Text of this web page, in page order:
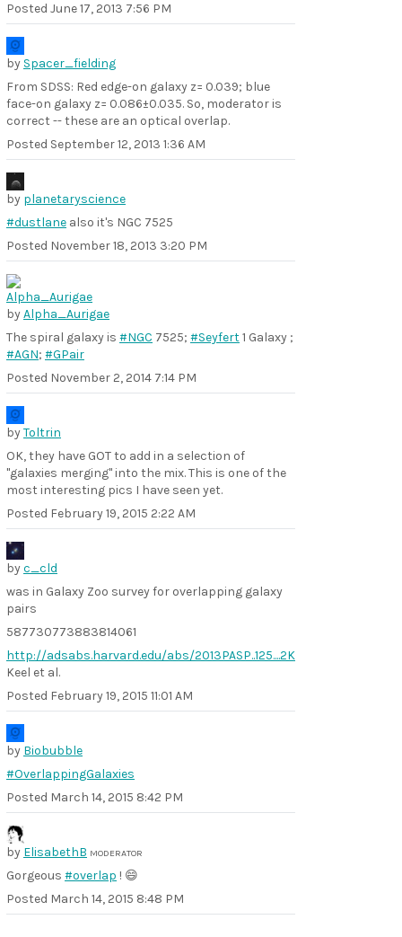
Posted June 17, 2013 7:56 PM
by Spacer_fielding
From SDSS: Red edge-on galaxy z= 0.039; blue
face-on galaxy z= 0.086±0.035. So, moderator is
correct -- these are an optical overlap.
Posted September 12, 2013 1:36 AM
by planetaryscience
#dustlane also it's NGC 7525
Posted November 18, 2013 3:20 PM
byAlpha_Aurigae
The spiral galaxy is #NGC 7525; #Seyfert1 Galaxy ;
#AGN; #GPair
Posted November 2, 2014 7:14 PM
byToltrin
OK, they have GOT to add in a selection of
"galaxies merging" into the mix. This is one of the
most interesting pics I have seen yet.
Posted February 19, 2015 2:22 AM
byc_cld
was in Galaxy Zoo survey for overlapping galaxy
pairs
587730773883814061
http://adsabs.harvard.edu/abs/2013PASP..125....2K
Keel et al.
Posted February 19, 2015 11:01 AM
by Biobubble
#OverlappingGalaxies
Posted March 14, 2015 8:42 PM
by ElisabethB MODERATOR
Gorgeous #overlap ! 😄
Posted March 14, 2015 8:48 PM